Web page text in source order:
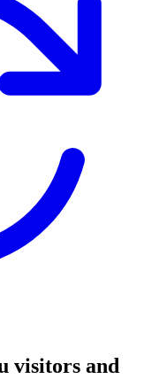
visitors and